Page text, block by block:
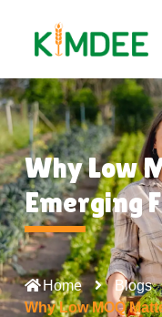
Why Low
Emerging
Home
Blogs
Why Low MOQ